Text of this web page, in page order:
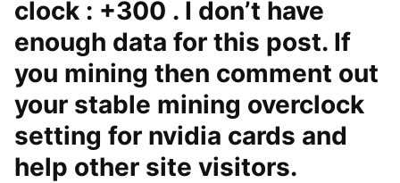
clock : +300 . I don’t have
enough data for this post. If
you mining then comment out
your stable mining overclock
setting for nvidia cards and
help other site visitors.